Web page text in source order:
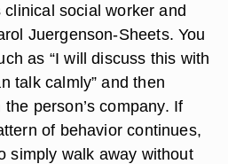
social worker and
Juergenson-Sheets. You
as “I will discuss this with
talk calmly” and then
person’s company. If
of behavior continues,
simply walk away without